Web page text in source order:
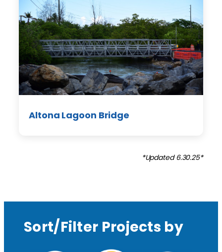
Altona Lagoon Bridge
*Updated 6.30.25*
Sort/Filter Projects by